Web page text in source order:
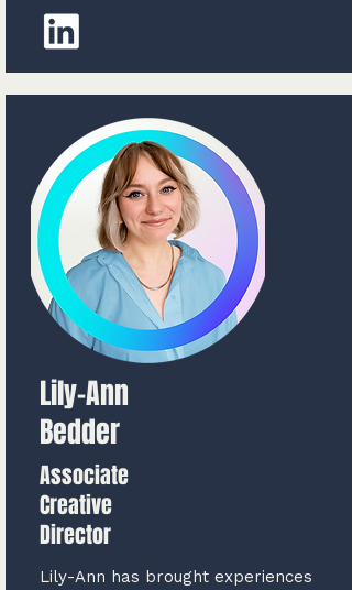
Lily-Ann
Bedder
Associate
Creative
Director
Lily-Ann has brought experiences